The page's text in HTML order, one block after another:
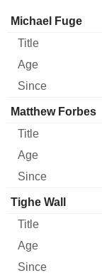
Manager Title
Michael Fuge
Matthew Forbes
Tighe Wall